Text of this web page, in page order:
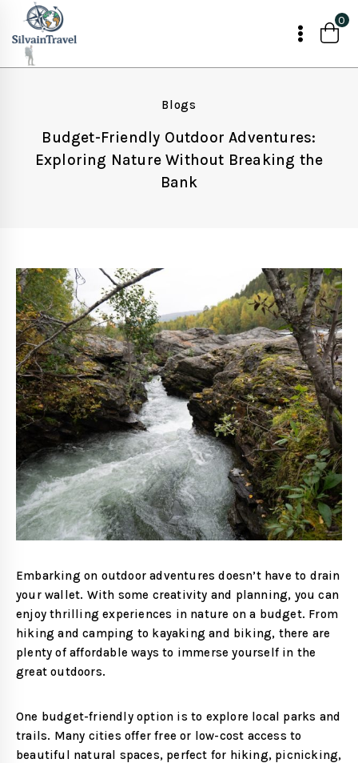
content
0
Blogs
Budget-Friendly Outdoor Adventures:
Exploring Nature Without Breaking the
Bank
Embarking on outdoor adventures doesn’t have to drain
your wallet. With some creativity and planning, you can
enjoy thrilling experiences in nature on a budget. From
hiking and camping to kayaking and biking, there are
plenty of affordable ways to immerse yourself in the
great outdoors.
One budget-friendly option is to explore local parks and
trails. Many cities offer free or low-cost access to
beautiful natural spaces, perfect for hiking, picnicking,